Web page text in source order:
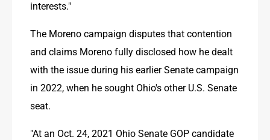
interests."
The Moreno campaign disputes that contention
and claims Moreno fully disclosed how he dealt
with the issue during his earlier Senate campaign
in 2022, when he sought Ohio's other U.S. Senate
seat.
"At an Oct. 24, 2021 Ohio Senate GOP candidate